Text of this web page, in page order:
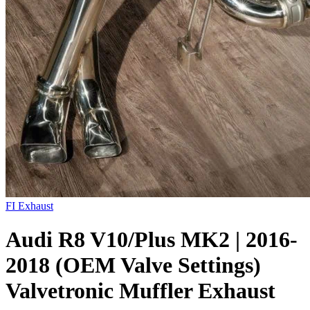
FI Exhaust
Audi R8 V10/Plus MK2 | 2016-
2018 (OEM Valve Settings)
Valvetronic Muffler Exhaust